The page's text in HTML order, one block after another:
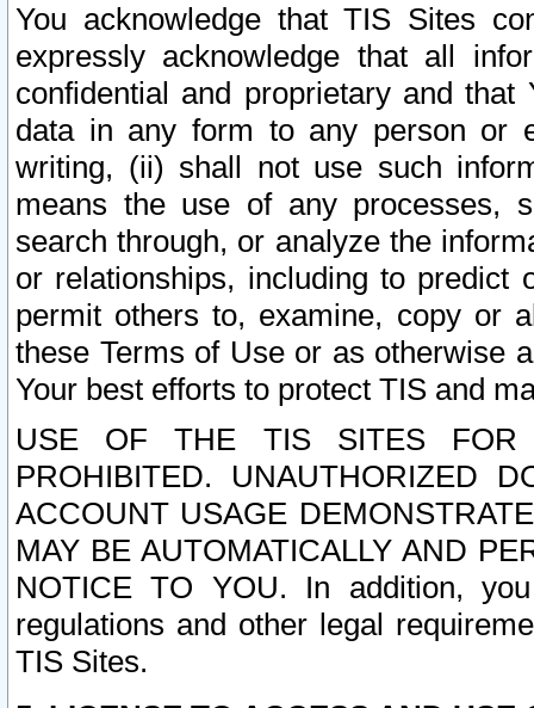
You acknowledge that TIS Sites
expressly acknowledge that all
confidential and proprietary and
data in any form to any person or
writing, (ii) shall not use such
means the use of any processes,
search through, or analyze the
or relationships, including to
permit others to, examine, copy or
these Terms of Use or as otherwise
Your best efforts to protect TIS and
USE OF THE TIS SITES FOR
PROHIBITED. UNAUTHORIZED
ACCOUNT USAGE
MAY BE AUTOMATICALLY AND
NOTICE TO YOU. In addition,
regulations and other legal
TIS Sites.